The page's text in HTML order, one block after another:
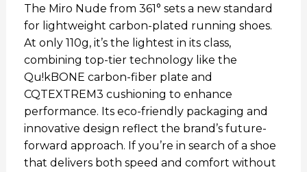
The Miro Nude from 361° sets a new standard
for lightweight carbon-plated running shoes.
At only 110g, it’s the lightest in its class,
combining top-tier technology like the
Qu!kBONE carbon-fiber plate and
CQTEXTREM3 cushioning to enhance
performance. Its eco-friendly packaging and
innovative design reflect the brand’s future-
forward approach. If you’re in search of a shoe
that delivers both speed and comfort without